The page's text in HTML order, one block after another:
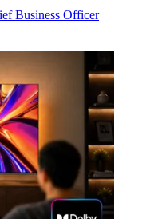
Business Officer